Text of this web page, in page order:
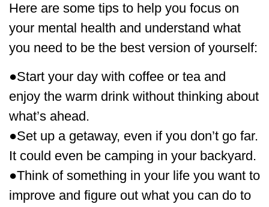
Here are some tips to help you focus on
your mental health and understand what
you need to be the best version of yourself:
●Start your day with coffee or tea and
enjoy the warm drink without thinking about
what’s ahead.
●Set up a getaway, even if you don’t go far.
It could even be camping in your backyard.
●Think of something in your life you want to
improve and figure out what you can do to